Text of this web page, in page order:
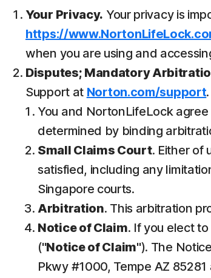
Your Privacy. Your privacy is
https://
when you are using and
Disputes; Mandatory
Support at Norton.com/support.
You and NortonLifeLock
determined by binding
Small Claims Court. Either of
satisfied, including any
Singapore courts.
Arbitration. This arbitration
Notice of Claim. If you elect
("Notice of Claim"). The
Pkwy #1000, Tempe AZ